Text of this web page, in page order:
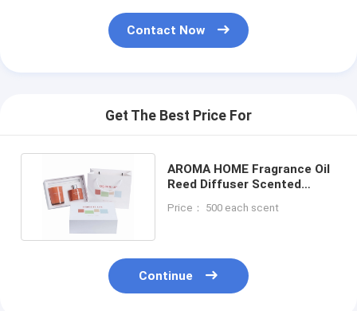
Contact Now
Get The Best Price For
AROMA HOME Fragrance Oil
Reed Diffuser Scented
Price： 500 each scent
Continue